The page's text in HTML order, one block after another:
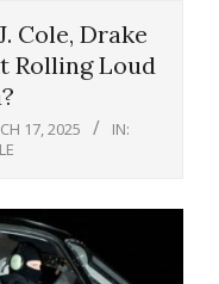
Cole, Drake
Rolling Loud
17, 2025
IN: